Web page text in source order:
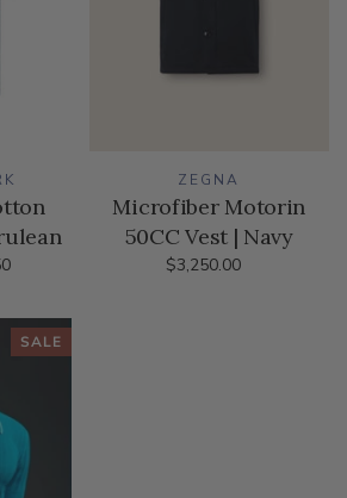
ZEGNA
Microfiber Motorin
50CC Vest | Navy
$3,250.00
SALE